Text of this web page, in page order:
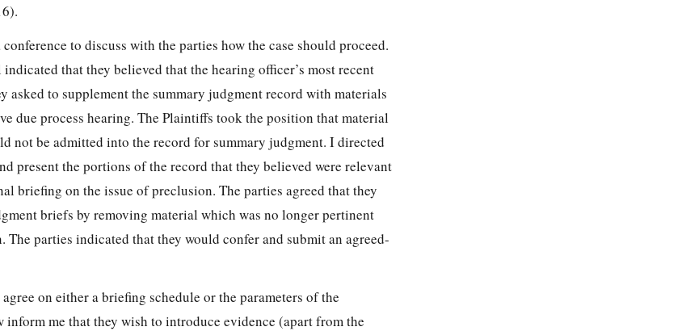
to discuss with the parties how the case should proceed.
that they believed that the hearing officer’s most recent
asked to supplement the summary judgment record with materials
due process hearing. The Plaintiffs took the position that material
not be admitted into the record for summary judgment. I directed
present the portions of the record that they believed were relevant
briefing on the issue of preclusion. The parties agreed that they
briefs by removing material which was no longer pertinent
The parties indicated that they would confer and submit an agreed-
on either a briefing schedule or the parameters of the
me that they wish to introduce evidence (apart from the